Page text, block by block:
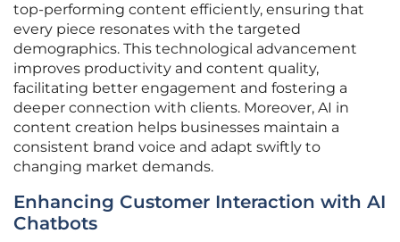
top-performing content efficiently, ensuring that
every piece resonates with the targeted
demographics. This technological advancement
improves productivity and content quality,
facilitating better engagement and fostering a
deeper connection with clients. Moreover, AI in
content creation helps businesses maintain a
consistent brand voice and adapt swiftly to
changing market demands.
Enhancing Customer Interaction with AI
Chatbots